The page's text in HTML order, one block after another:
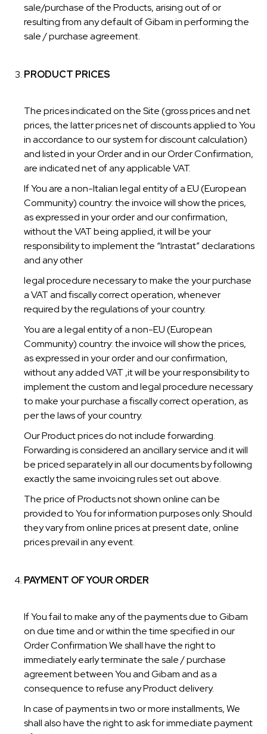
sale/purchase of the Products, arising out of or
resulting from any default of Gibam in performing the
sale / purchase agreement.
PRODUCT PRICES
The prices indicated on the Site (gross prices and net
prices, the latter prices net of discounts applied to You
in accordance to our system for discount calculation)
and listed in your Order and in our Order Confirmation,
are indicated net of any applicable VAT.
If You are a non-Italian legal entity of a EU (European
Community) country: the invoice will show the prices,
as expressed in your order and our confirmation,
without the VAT being applied, it will be your
responsibility to implement the “Intrastat” declarations
and any other
legal procedure necessary to make the your purchase
a VAT and fiscally correct operation, whenever
required by the regulations of your country.
You are a legal entity of a non-EU (European
Community) country: the invoice will show the prices,
as expressed in your order and our confirmation,
without any added VAT ,it will be your responsibility to
implement the custom and legal procedure necessary
to make your purchase a fiscally correct operation, as
per the laws of your country.
Our Product prices do not include forwarding.
Forwarding is considered an ancillary service and it will
be priced separately in all our documents by following
exactly the same invoicing rules set out above.
The price of Products not shown online can be
provided to You for information purposes only. Should
they vary from online prices at present date, online
prices prevail in any event.
PAYMENT OF YOUR ORDER
If You fail to make any of the payments due to Gibam
on due time and or within the time specified in our
Order Confirmation We shall have the right to
immediately early terminate the sale / purchase
agreement between You and Gibam and as a
consequence to refuse any Product delivery.
In case of payments in two or more installments, We
shall also have the right to ask for immediate payment